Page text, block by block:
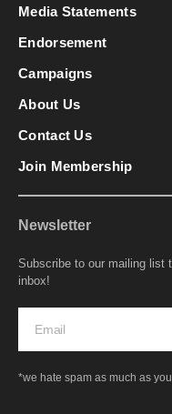
Media Statements
Endorsement
Campaigns
About Us
Contact Us
Join Membership
Newsletter
Subscribe to our mailing list
inbox!
*we hate spam as much as